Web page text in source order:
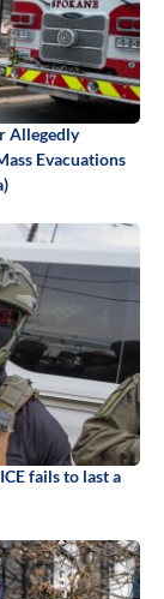
Allegedly
Evacuations
fails to last a